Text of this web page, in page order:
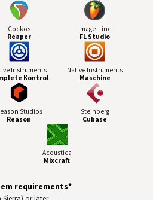
Cockos
Reaper
Image-Line
FL Studio
Instruments
Kontrol
Native Instruments
Maschine
Studios
Reason
Steinberg
Cubase
Acoustica
Mixcraft
requirements*